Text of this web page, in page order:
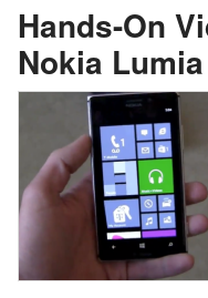
Hands-On
Nokia